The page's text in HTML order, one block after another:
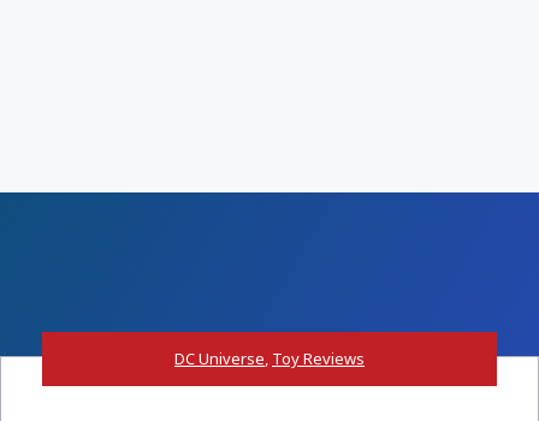
DC Universe, Toy Reviews